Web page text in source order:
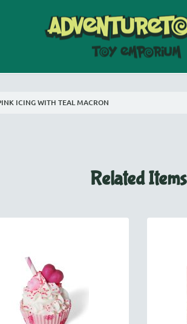
ICING WITH TEAL MACRON
Related Items